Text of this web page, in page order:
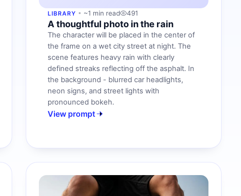
LIBRARY ~1 min read 491
A thoughtful photo in the rain
The character will be placed in the center of
the frame on a wet city street at night. The
scene features heavy rain with clearly
defined streaks reflecting off the asphalt. In
the background - blurred car headlights,
neon signs, and street lights with
pronounced bokeh.
View prompt